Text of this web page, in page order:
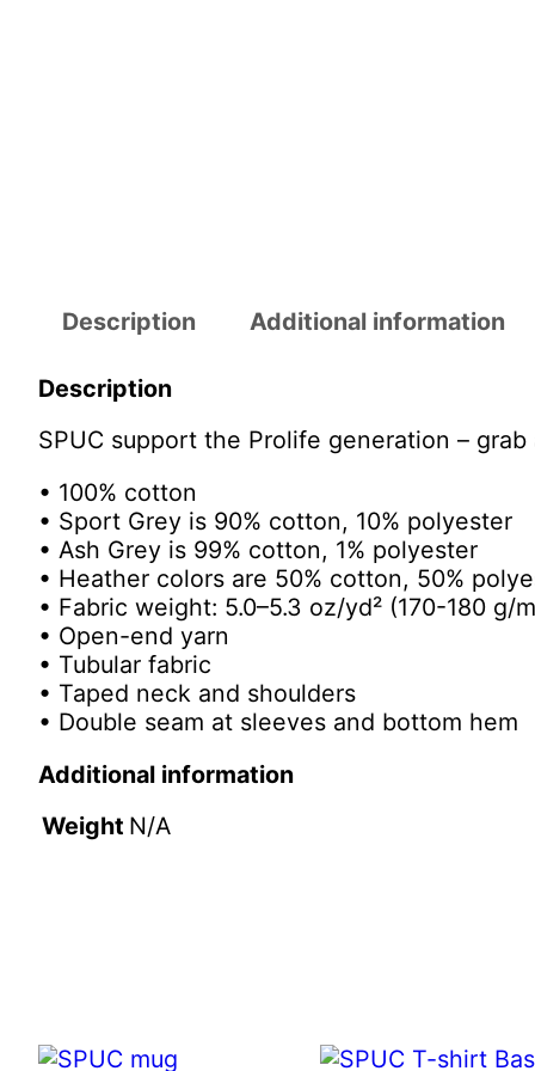
Description Additional information
Description
SPUC support the Prolife generation –
• 100% cotton
• Sport Grey is 90% cotton, 10% polyester
• Ash Grey is 99% cotton, 1% polyester
• Heather colors are 50% cotton, 50%
• Fabric weight: 5.0–5.3 oz/yd² (170-180 g/
• Open-end yarn
• Tubular fabric
• Taped neck and shoulders
• Double seam at sleeves and bottom hem
Additional information
Weight N/A